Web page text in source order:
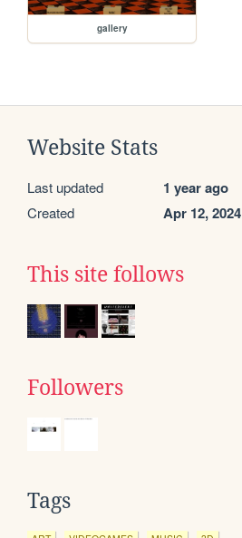
gallery
Website Stats
Last updated 1 year ago
Created Apr 12, 2024
This site follows
Followers
Tags